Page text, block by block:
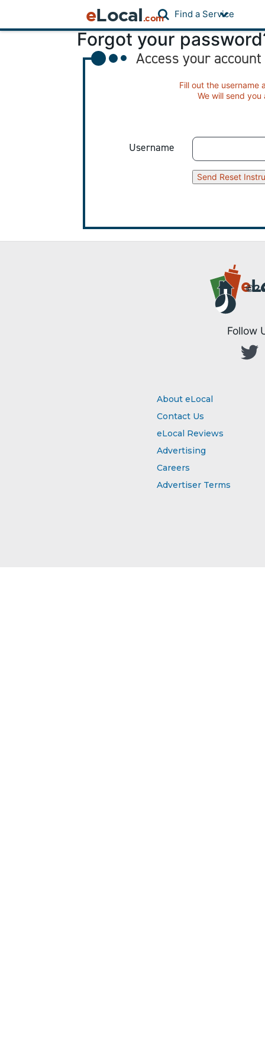
eLocal.com Find a Service
Forgot your
Access your
Fill out the
We will send
Username
e
Follow
About eLocal
Contact Us
eLocal Reviews
Advertising
Careers
Advertiser Terms